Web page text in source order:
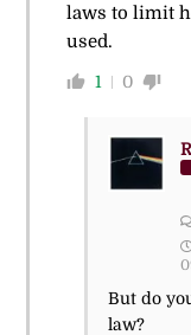
laws to limit
used.
1 0
But do
law?